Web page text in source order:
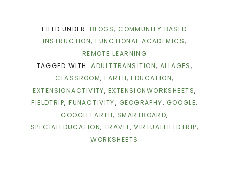
FILED UNDER:BLOGS, COMMUNITY BASED
INSTRUCTION,FUNCTIONAL ACADEMICS,
REMOTE LEARNING
TAGGED WITH:ADULTTRANSITION, ALLAGES,
CLASSROOM,EARTH,EDUCATION,
EXTENSIONACTIVITY, EXTENSIONWORKSHEETS,
FIELDTRIP,FUNACTIVITY, GEOGRAPHY, GOOGLE,
GOOGLEEARTH, SMARTBOARD,
SPECIALEDUCATION, TRAVEL,VIRTUALFIELDTRIP,
WORKSHEETS